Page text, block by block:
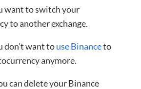
want to switch your
to another exchange.
don’t want touse Binanceto
anymore.
can delete your Binance